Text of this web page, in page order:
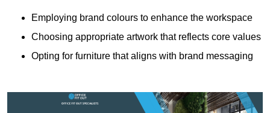
Employing brand colours to enhance the workspace
Choosing appropriate artwork that reflects core values
Opting for furniture that aligns with brand messaging